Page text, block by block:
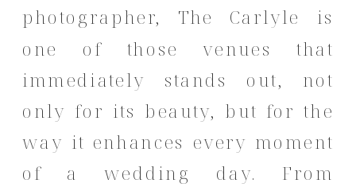
photographer, The Carlyle is
one of those venues that
immediately stands out, not
only for its beauty, but for the
way it enhances every moment
of a wedding day. From